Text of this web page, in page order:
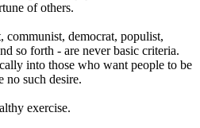
of others.
communist, democrat, populist,
so forth - are never basic criteria.
into those who want people to be
no such desire.
exercise.